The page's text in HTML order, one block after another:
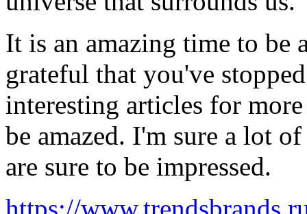
It is an amazing time to be
grateful that you've
interesting articles for
be amazed. I'm sure a lot
are sure to be impressed.